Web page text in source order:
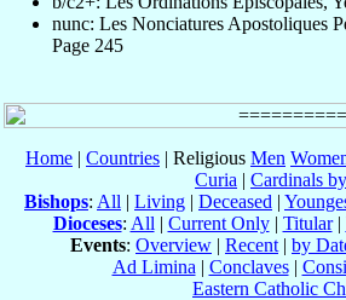
nunc: Les Nonciatures Apostoliques
Page 245
Home | Countries | Religious Men
Curia | Cardinals
Bishops: All | Living | Deceased |
Dioceses: All | Current Only| Titular|
Events: Overview | Recent | by
Ad Limina | Conclaves|
Eastern Catholic